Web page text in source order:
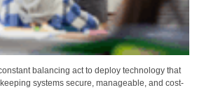
balancing act to deploy technology that
systems secure, manageable, and cost-